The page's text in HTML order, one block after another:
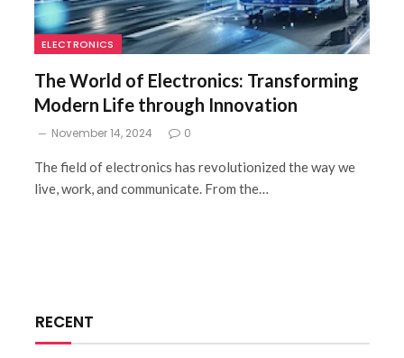
ELECTRONICS
The World of Electronics: Transforming
Modern Life through Innovation
November 14, 2024 0
The field of electronics has revolutionized the way we
live, work, and communicate. From the…
RECENT